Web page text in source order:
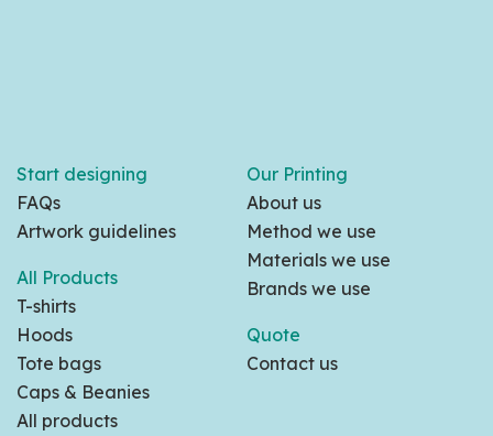
Start designing
FAQs
Artwork guidelines
All Products
T-shirts
Hoods
Tote bags
Caps & Beanies
All products
Our Printing
About us
Method we use
Materials we use
Brands we use
Quote
Contact us